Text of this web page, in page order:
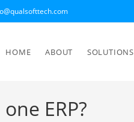
HOME ABOUT SOLUTIONS
ERP?